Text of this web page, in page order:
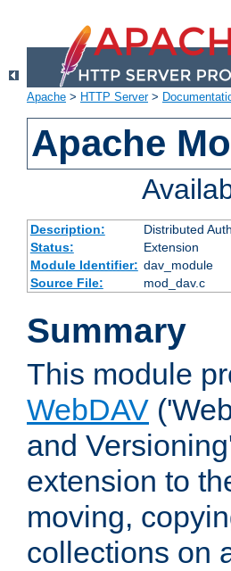
Apache > HTTP Server>
Apache
Description: Distributed
Status:
Extension
Module Identifier: dav_module
Source File:
mod_dav.c
Summary
This module
WebDAV
and
extension to
moving,
collections on